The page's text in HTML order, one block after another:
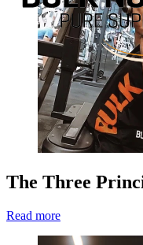
The Three
Read more